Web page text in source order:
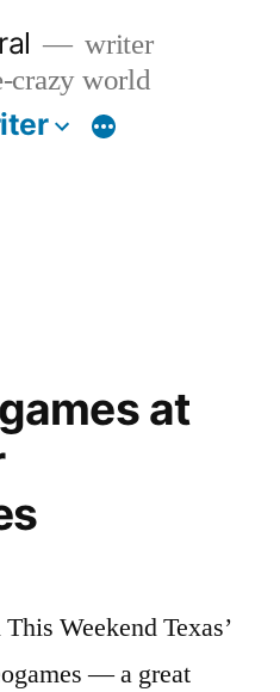
writer
crazy world
More
at
Weekend Texas’
— a great